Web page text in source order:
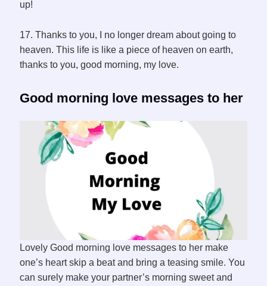
up!
17. Thanks to you, I no longer dream about going to
heaven. This life is like a piece of heaven on earth,
thanks to you, good morning, my love.
Good morning love messages to her
Lovely Good morning love messages to her make
one’s heart skip a beat and bring a teasing smile. You
can surely make your partner’s morning sweet and